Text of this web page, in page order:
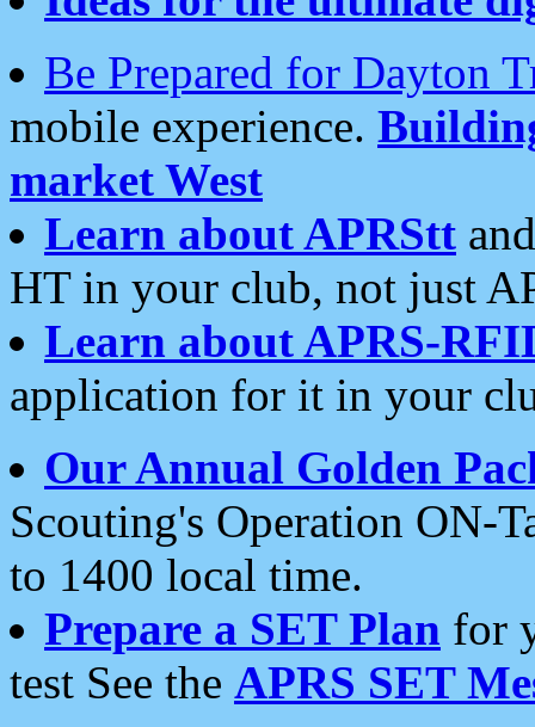
Be Prepared for Dayton
mobile experience.
market West
Learn about APRStt
HT in your club, not just
Learn about APRS-
application for it in your
Our Annual Golden
Scouting's Operation ON-
to 1400 local time.
Prepare a SET Plan for
test See the APRS SET